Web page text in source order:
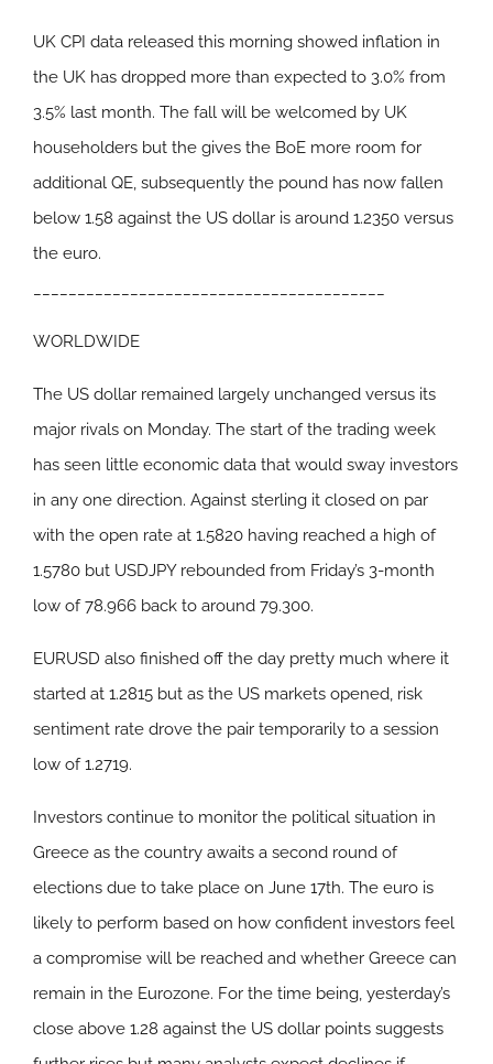
UK CPI data released this morning showed inflation in
the UK has dropped more than expected to 3.0% from
3.5% last month. The fall will be welcomed by UK
householders but the gives the BoE more room for
additional QE, subsequently the pound has now fallen
below 1.58 against the US dollar is around 1.2350 versus
the euro.
WORLDWIDE
The US dollar remained largely unchanged versus its
major rivals on Monday. The start of the trading week
has seen little economic data that would sway investors
in any one direction. Against sterling it closed on par
with the open rate at 1.5820 having reached a high of
1.5780 but USDJPY rebounded from Friday’s 3-month
low of 78.966 back to around 79.300.
EURUSD also finished off the day pretty much where it
started at 1.2815 but as the US markets opened, risk
sentiment rate drove the pair temporarily to a session
low of 1.2719.
Investors continue to monitor the political situation in
Greece as the country awaits a second round of
elections due to take place on June 17th. The euro is
likely to perform based on how confident investors feel
a compromise will be reached and whether Greece can
remain in the Eurozone. For the time being, yesterday’s
close above 1.28 against the US dollar points suggests